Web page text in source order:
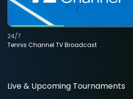
Tennis Channel TV Broadcast
24/7
Live & Upcoming Tournaments